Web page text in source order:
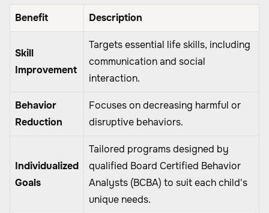
Benefit Description
Skill
Improvement
Targets essential life skills, including
communication and social
interaction.
Behavior
Reduction
Focuses on decreasing harmful or
disruptive behaviors.
Individualized
Goals
Tailored programs designed by
qualified Board Certified Behavior
Analysts (BCBA) to suit each child's
unique needs.